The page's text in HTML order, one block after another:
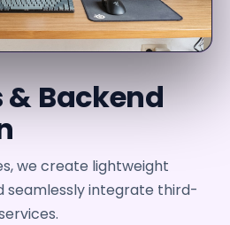
& Backend
we create lightweight
seamlessly integrate third-